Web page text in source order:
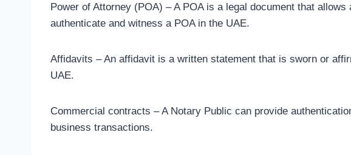
Power of Attorney (POA) – A POA is a legal document that
authenticate and witness a POA in the UAE.
Affidavits – An affidavit is a written statement that is sworn or
UAE.
Commercial contracts – A Notary Public can provide
business transactions.